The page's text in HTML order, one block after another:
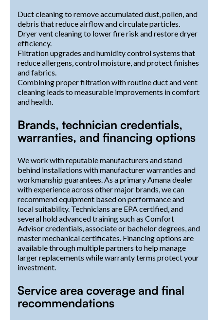
Duct cleaning to remove accumulated dust, pollen, and
debris that reduce airflow and circulate particles.
Dryer vent cleaning to lower fire risk and restore dryer
efficiency.
Filtration upgrades and humidity control systems that
reduce allergens, control moisture, and protect finishes
and fabrics.
Combining proper filtration with routine duct and vent
cleaning leads to measurable improvements in comfort
and health.
Brands, technician credentials,
warranties, and financing options
We work with reputable manufacturers and stand
behind installations with manufacturer warranties and
workmanship guarantees. As a primary Amana dealer
with experience across other major brands, we can
recommend equipment based on performance and
local suitability. Technicians are EPA certified, and
several hold advanced training such as Comfort
Advisor credentials, associate or bachelor degrees, and
master mechanical certificates. Financing options are
available through multiple partners to help manage
larger replacements while warranty terms protect your
investment.
Service area coverage and final
recommendations